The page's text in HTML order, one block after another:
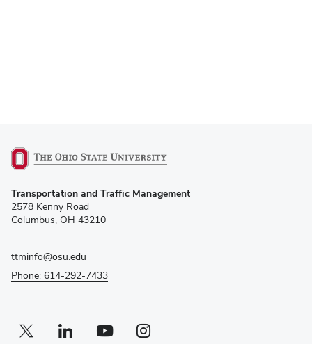
in
new
Transportation and Traffic Management
2578 Kenny Road
Columbus, OH 43210
ttminfo@osu.edu
Phone: 614-292-7433
Twitter profile — external
(opens in new window)Linkedin profile — external
(opens in new window)Youtube profile — external
(opens in new window)Instagram profile — external
(opens in new window)